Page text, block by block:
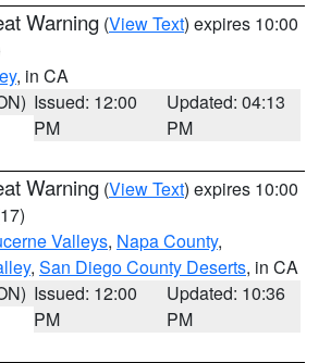
Warning (View Text) expires 10:00
, in CA
Issued: 12:00
PM
Updated: 04:13
PM
Warning (View Text) expires 10:00
Valleys, Napa County,
, San Diego County Deserts, in CA
Issued: 12:00
PM
Updated: 10:36
PM